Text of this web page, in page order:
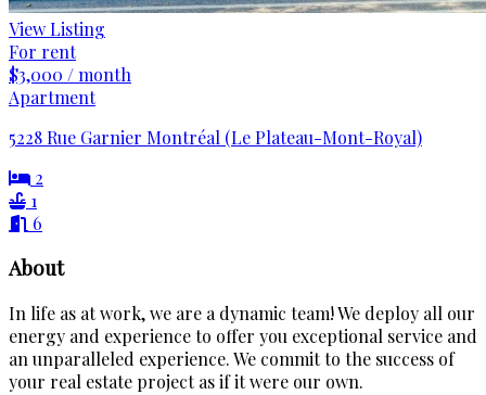
View Listing
For rent
$3,000 / month
Apartment
5228 Rue Garnier Montréal (Le Plateau-Mont-Royal)
2
1
6
About
In life as at work, we are a dynamic team! We deploy all our
energy and experience to offer you exceptional service and
an unparalleled experience. We commit to the success of
your real estate project as if it were our own.